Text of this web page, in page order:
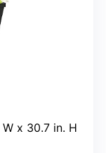
x 30.7 in. H